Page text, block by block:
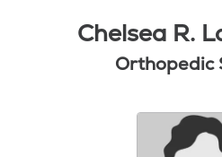
Chelsea R.
Orthopedic